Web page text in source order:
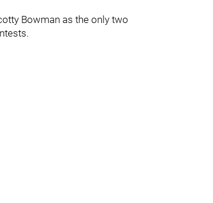
Bowman as the only two